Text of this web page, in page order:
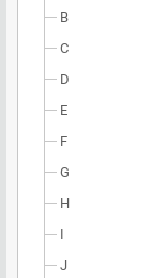
B
C
D
E
F
G
H
I
J